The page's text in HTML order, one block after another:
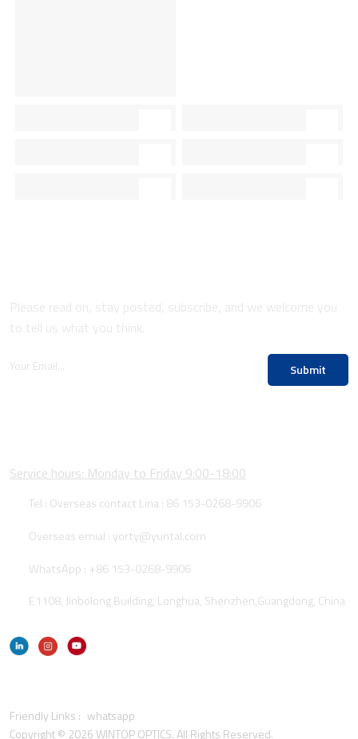
Submit
Service hours: Monday to Friday 9:00-18:00
Tel : Overseas contact Lina : 86 153-0268-9906
Overseas emial : yorty@yuntal.com
WhatsApp : +86 153-0268-9906
E1108, Jinbolong Building, Longhua, Shenzhen,Guangdong, China
Friendly Links : whatsapp
Copyright © 2026 WINTOP OPTICS. All Rights Reserved.